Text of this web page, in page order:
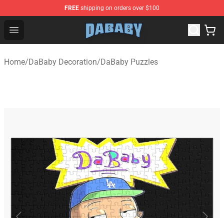
FREE shipping on orders over $100
Open menu
Dababy Store - Official Dababy Merchandise Shop
Home/DaBaby Decoration/DaBaby Puzzles